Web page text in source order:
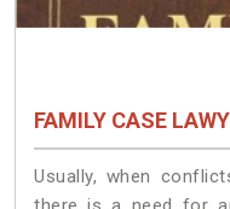
FAMILY CASE
Usually, when